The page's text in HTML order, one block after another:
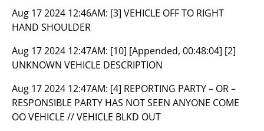
Aug 17 2024 12:46AM: [3] VEHICLE OFF TO RIGHT
HAND SHOULDER
Aug 17 2024 12:47AM: [10] [Appended, 00:48:04] [2]
UNKNOWN VEHICLE DESCRIPTION
Aug 17 2024 12:47AM: [4] REPORTING PARTY – OR –
RESPONSIBLE PARTY HAS NOT SEEN ANYONE COME
OO VEHICLE // VEHICLE BLKD OUT